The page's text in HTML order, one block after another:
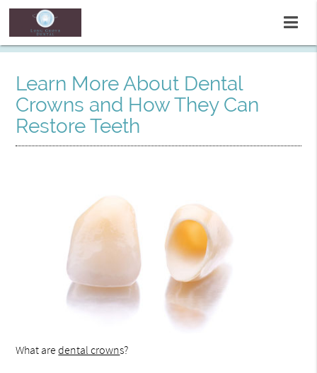
Learn More About Dental
Crowns and How They Can
Restore Teeth
What aredental crowns?